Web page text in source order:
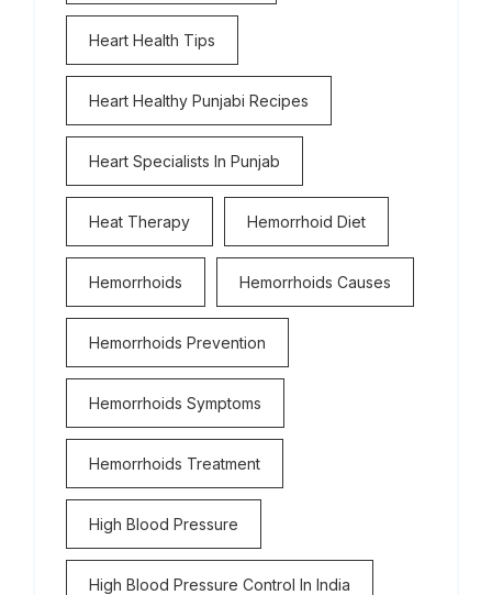
Heart Health Tips
Heart Healthy Punjabi Recipes
Heart Specialists In Punjab
Heat Therapy Hemorrhoid Diet
Hemorrhoids Hemorrhoids Causes
Hemorrhoids Prevention
Hemorrhoids Symptoms
Hemorrhoids Treatment
High Blood Pressure
High Blood Pressure Control In India